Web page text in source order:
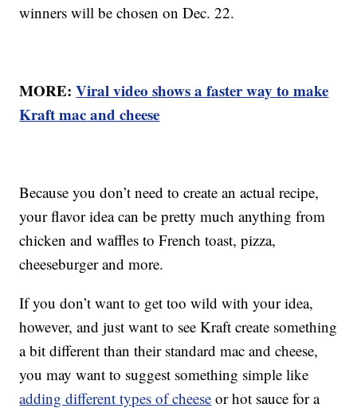
winners will be chosen on Dec. 22.
MORE:Viral video shows a faster way to make
Kraft mac and cheese
Because you don’t need to create an actual recipe,
your flavor idea can be pretty much anything from
chicken and waffles to French toast, pizza,
cheeseburger and more.
If you don’t want to get too wild with your idea,
however, and just want to see Kraft create something
a bit different than their standard mac and cheese,
you may want to suggest something simple like
adding different types of cheese or hot sauce for a